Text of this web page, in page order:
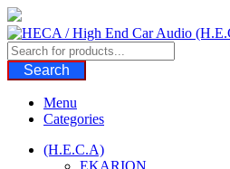
Skip
to
content
Search
Menu
Categories
(H.E.C.A)
EKARION